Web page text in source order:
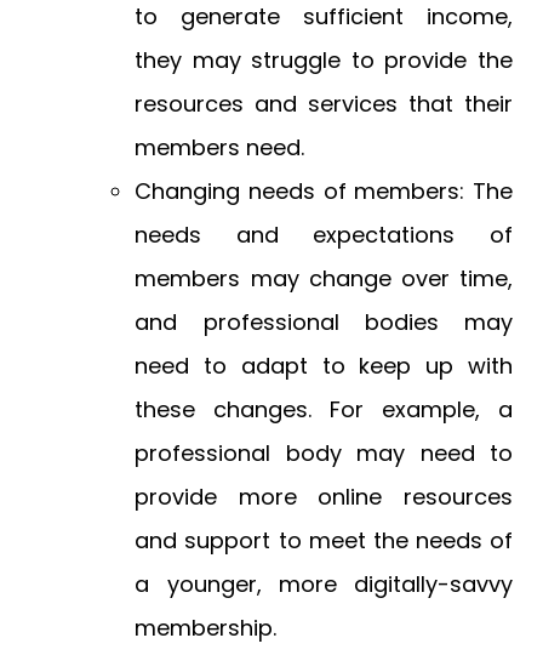
to generate sufficient income,
they may struggle to provide the
resources and services that their
members need.
Changing needs of members: The
needs and expectations of
members may change over time,
and professional bodies may
need to adapt to keep up with
these changes. For example, a
professional body may need to
provide more online resources
and support to meet the needs of
a younger, more digitally-savvy
membership.